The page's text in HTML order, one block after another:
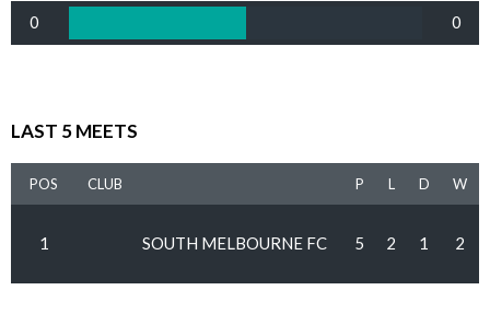
0 0
LAST 5 MEETS
POS CLUB P L D W
1 SOUTH MELBOURNE FC 5 2 1 2